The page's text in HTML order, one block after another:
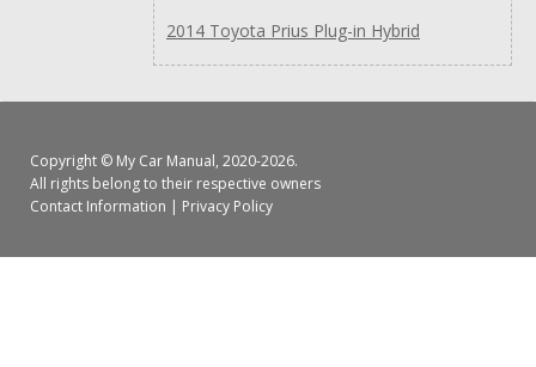
2014 Toyota Prius Plug-in Hybrid
Copyright © My Car Manual, 2020-2026.
All rights belong to their respective owners
Contact Information | Privacy Policy